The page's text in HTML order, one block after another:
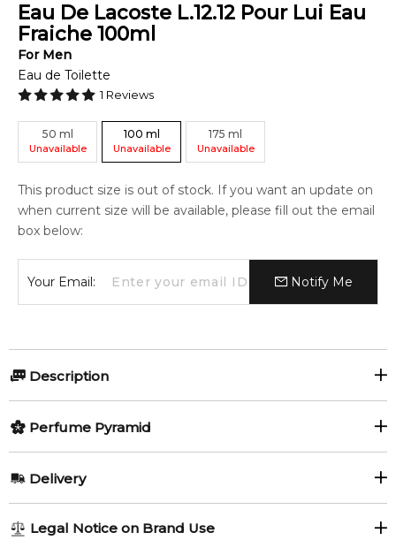
Eau De Lacoste L.12.12 Pour Lui Eau
Fraiche 100ml
For Men
Eau de Toilette
1 Reviews
50 ml
Unavailable
100 ml
Unavailable
175 ml
Unavailable
This product size is out of stock. If you want an update on
when current size will be available, please fill out the email
box below:
Your Email: Notify Me
Description
Perfumers:
Richard Ibanez Aromatic Fougere
citrus-aromatic scent of the aquatic category, composed of
Perfume Pyramid
Delivery
Legal Notice on Brand Use